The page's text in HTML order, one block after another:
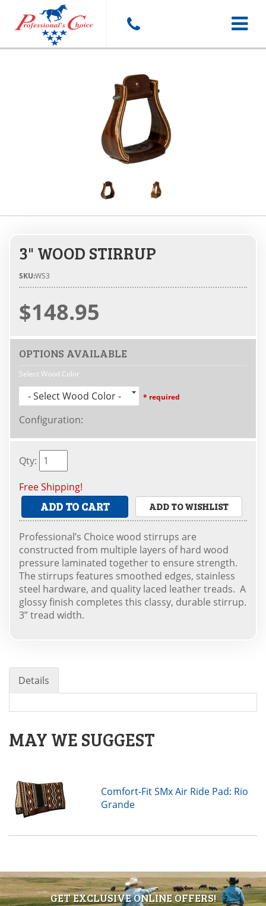
Toggle
3" WOOD STIRRUP
SKU:WS3
$148.95
OPTIONS AVAILABLE
Select Wood Color
- Select Wood Color - * required
Configuration:
Qty:
Free Shipping!
ADD TO CART ADD TO WISHLIST
Professional’s Choice wood stirrups are
constructed from multiple layers of hard wood
pressure laminated together to ensure strength.
The stirrups features smoothed edges, stainless
steel hardware, and quality laced leather treads. A
glossy finish completes this classy, durable stirrup.
3” tread width.
Details
MAY WE SUGGEST
Comfort-Fit SMx Air Ride Pad: Rio
Grande
GET EXCLUSIVE ONLINE OFFERS!